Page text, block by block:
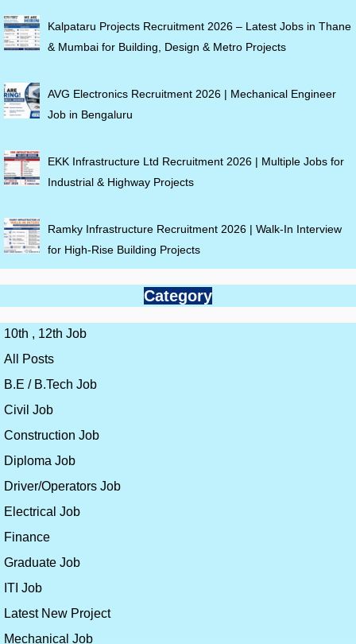
Kalpataru Projects Recruitment 2026 – Latest Jobs in Thane
& Mumbai for Building, Design & Metro Projects
AVG Electronics Recruitment 2026 | Mechanical Engineer
Job in Bengaluru
EKK Infrastructure Ltd Recruitment 2026 | Multiple Jobs for
Industrial & Highway Projects
Ramky Infrastructure Recruitment 2026 | Walk-In Interview
for High-Rise Building Projects
Category
10th , 12th Job
All Posts
B.E / B.Tech Job
Civil Job
Construction Job
Diploma Job
Driver/Operators Job
Electrical Job
Finance
Graduate Job
ITI Job
Latest New Project
Mechanical Job